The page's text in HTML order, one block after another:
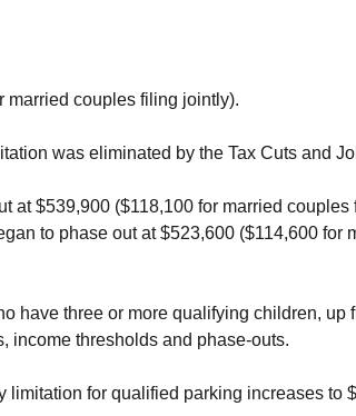
married couples filing jointly).
was eliminated by the Tax Cuts and
at $539,900 ($118,100 for married
to phase out at $523,600 ($114,600 for
have three or more qualifying children, up
income thresholds and phase-outs.
limitation for qualified parking increases to